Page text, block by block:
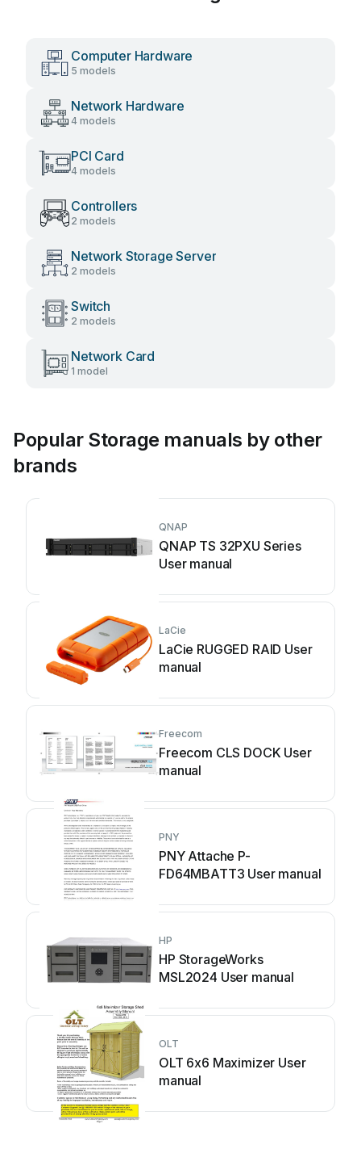
Computer Hardware
5 models
Network Hardware
4 models
PCI Card
4 models
Controllers
2 models
Network Storage Server
2 models
Switch
2 models
Network Card
1 model
Popular Storage manuals by other
brands
QNAP
QNAP TS 32PXU Series
User manual
LaCie
LaCie RUGGED RAID User
manual
Freecom
Freecom CLS DOCK User
manual
PNY
PNY Attache P-
FD64MBATT3 User manual
HP
HP StorageWorks
MSL2024 User manual
OLT
OLT 6x6 Maximizer User
manual